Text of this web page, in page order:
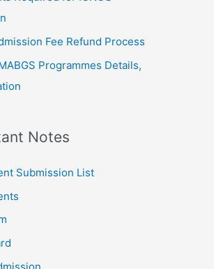
Fee Refund Process
Programmes Details,
Notes
Submission List